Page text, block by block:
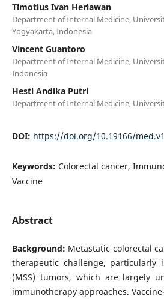
Timotius Ivan Heriawan
Department of Internal Medicine,
Yogyakarta, Indonesia
Vincent Guantoro
Department of Internal Medicine,
Indonesia
Hesti Andika Putri
Department of Internal Medicine,
DOI: https://doi.org/10.19166/
Keywords: Colorectal cancer,
Vaccine
Abstract
Background: Metastatic colorectal
therapeutic challenge, particularly
(MSS) tumors, which are largely
immunotherapy approaches.